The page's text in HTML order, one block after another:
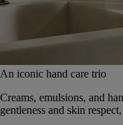
An iconic hand care trio
Creams, emulsions, and
gentleness and skin